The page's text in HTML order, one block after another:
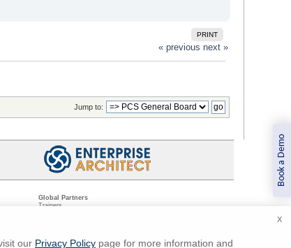
Book a Demo
PRINT
« previous next »
Jump to:
X
our Privacy Policy page for more information and
Global Partners
Trainers